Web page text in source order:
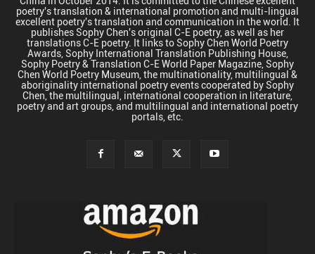
poetry's translation & international promotion and multi-lingual
excellent poetry's translation and communication in the world. It
publishes Sophy Chen's original C-E poetry, as well as her
translations C-E poetry. It links to Sophy Chen World Poetry
Awards, Sophy International Translation Publishing House,
Sophy Poetry & Translation C-E World Paper Magazine, Sophy
Chen World Poetry Museum, the multinationality, multilingual &
aboriginality international poetry events cooperated by Sophy
Chen, the multilingual, international cooperation in literature,
poetry and art groups, and multilingual and international poetry
portals, etc.